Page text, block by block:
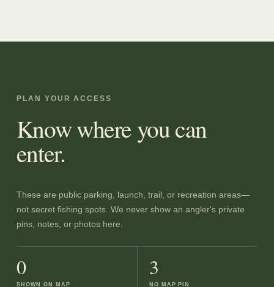
PLAN YOUR ACCESS
Know where you can
enter.
These are public parking, launch, trail, or recreation areas—
not secret fishing spots. We never show an angler's private
pins, notes, or photos here.
0
SHOWN ON MAP
3
NO MAP PIN